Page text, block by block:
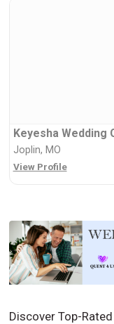
Keyesha Wedding
Joplin, MO
View Profile
Discover Top-